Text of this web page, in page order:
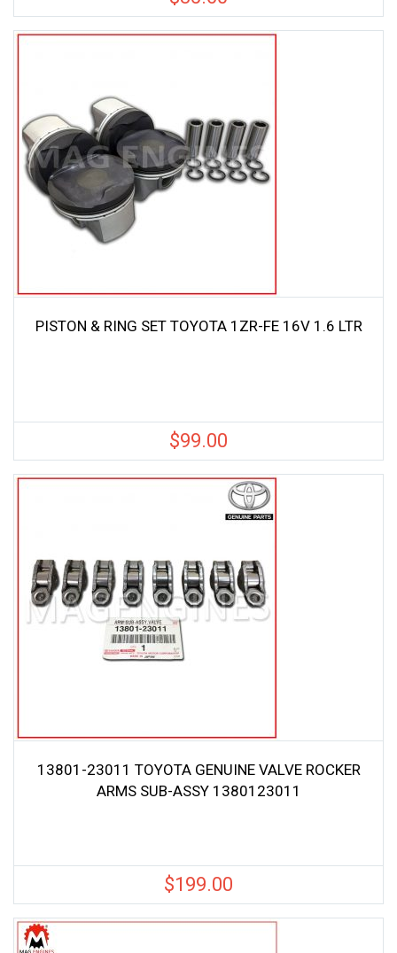
PISTON & RING SET TOYOTA 1ZR-FE 16V 1.6 LTR
$99.00
13801-23011 TOYOTA GENUINE VALVE ROCKER
ARMS SUB-ASSY 1380123011
$199.00